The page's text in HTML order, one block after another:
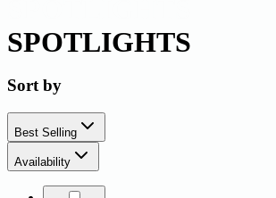
SPOTLIGHTS
Sort by
Best Selling
Availability